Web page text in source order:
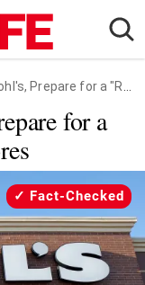
for a "Reinvention" at 100 Stores
for a
Fact-Checked